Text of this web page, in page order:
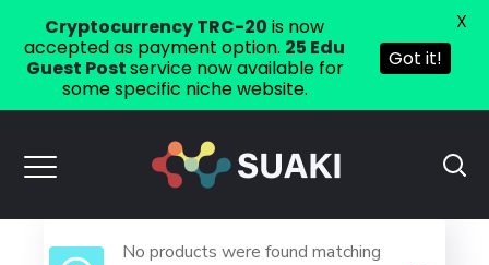
No products were found matching
Cryptocurrency TRC-20 is now
accepted as payment option. 25 Edu
Guest Postservice now available for
some specific niche website.
Got it!
X